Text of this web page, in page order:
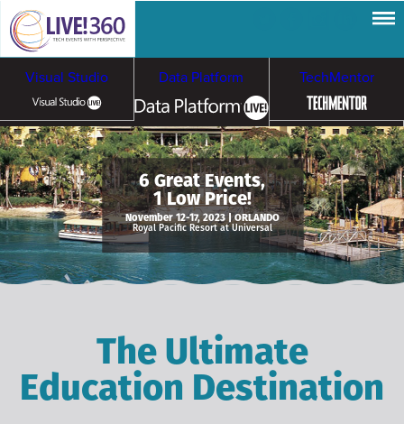
Visual Studio Data Platform TechMentor
Artificial Intelligence
Cloud & Containers
Cybersecurity &
Ransomware
6 Great Events,
1 Low Price!
November 12-17, 2023 | ORLANDO
Royal Pacific Resort at Universal
The Ultimate
Education Destination